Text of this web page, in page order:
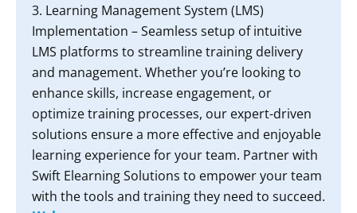
3. Learning Management System (LMS)
Implementation – Seamless setup of intuitive
LMS platforms to streamline training delivery
and management. Whether you’re looking to
enhance skills, increase engagement, or
optimize training processes, our expert-driven
solutions ensure a more effective and enjoyable
learning experience for your team. Partner with
Swift Elearning Solutions to empower your team
with the tools and training they need to succeed.